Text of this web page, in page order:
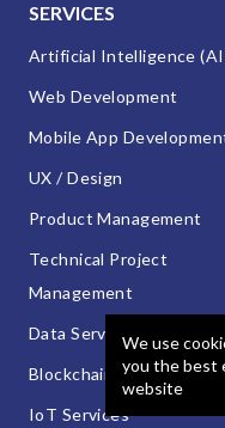
SERVICES
Artificial Intelligence
Web Development
Mobile App
UX / Design
Product Management
Technical Project
Management
Data Services
Blockchain Development
IoT Services
We use
you the best
website